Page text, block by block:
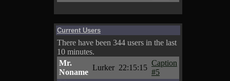
Current Users
There have been 344 users in the last
10 minutes.
Mr.
Noname
Lurker 22:15:15
Caption
#5